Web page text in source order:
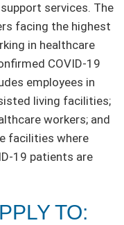
services. The
facing the highest
in healthcare
COVID-19
employees in
living facilities;
workers; and
facilities where
19 patients are
TO: